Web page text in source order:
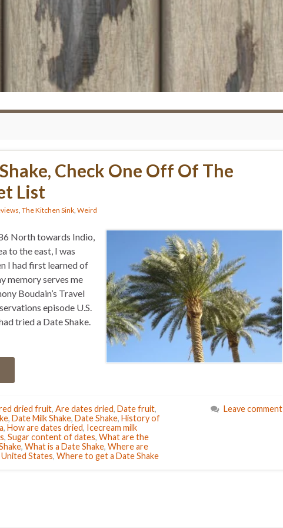
Check One Off Of The
List
, The Kitchen Sink, Weird
North towards Indio,
to the east, I was
I had first learned of
memory serves me
Boudain’s Travel
episode U.S.
tried a Date Shake.
dried fruit, Are dates dried, Date fruit,
, Date Milk Shake, Date Shake, History of
, How are dates dried, Icecream milk
, Sugar content of dates, What are the
, What is a Date Shake, Where are
States, Where to get a Date Shake
Leave comment